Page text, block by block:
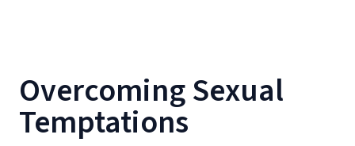
Overcoming Sexual
Temptations